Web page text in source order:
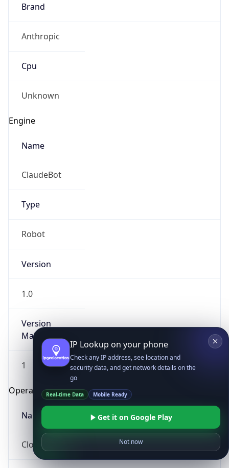
Brand
Anthropic
Cpu
Unknown
Engine
Name
ClaudeBot
Type
Robot
Version
1.0
Version
Major
1
Operating System
Name
Cloud
IP Lookup on your phone
Check any IP address, see location and
security data, and get network details on the
go
Real-time Data Mobile Ready
Get it on Google Play
Not now